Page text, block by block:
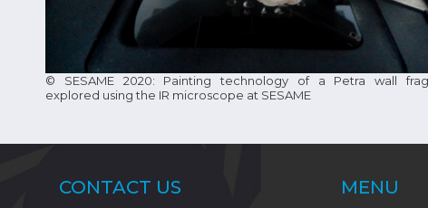
© SESAME 2020: Painting technology of a Petra wall
explored using the IR microscope at SESAME
CONTACT US MENU